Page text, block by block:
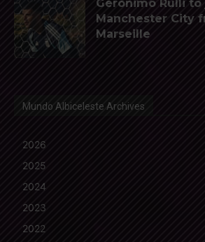
Gerónimo Rulli to
Manchester City
Marseille
Mundo Albiceleste Archives
2026
2025
2024
2023
2022